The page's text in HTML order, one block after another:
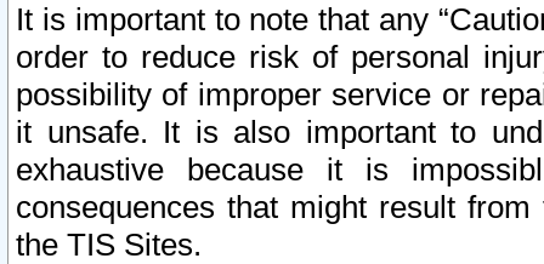
It is important to note that any
order to reduce risk of personal
possibility of improper service or
it unsafe. It is also important to
exhaustive because it is
consequences that might result
the TIS Sites.